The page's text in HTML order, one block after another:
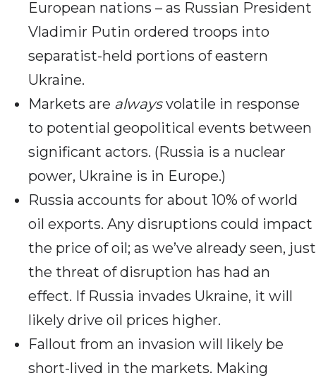
European nations – as Russian President
Vladimir Putin ordered troops into
separatist-held portions of eastern
Ukraine.
Markets are alwaysvolatile in response
to potential geopolitical events between
significant actors. (Russia is a nuclear
power, Ukraine is in Europe.)
Russia accounts for about 10% of world
oil exports. Any disruptions could impact
the price of oil; as we’ve already seen, just
the threat of disruption has had an
effect. If Russia invades Ukraine, it will
likely drive oil prices higher.
Fallout from an invasion will likely be
short-lived in the markets. Making